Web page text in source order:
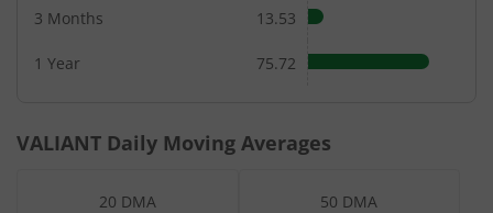
3 Months 13.53
1 Year 75.72
VALIANT Daily Moving Averages
20 DMA
50 DMA